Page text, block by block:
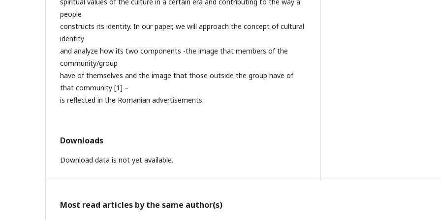
people
constructs its identity. In our paper, we will approach the concept of cultural
identity
and analyze how its two components -the image that members of the
community/group
have of themselves and the image that those outside the group have of
that community [1] –
is reflected in the Romanian advertisements.
Downloads
Download data is not yet available.
Most read articles by the same author(s)